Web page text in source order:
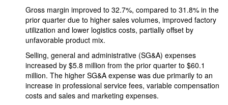
Gross margin improved to 32.7%, compared to 31.8% in the
prior quarter due to higher sales volumes, improved factory
utilization and lower logistics costs, partially offset by
unfavorable product mix.
Selling, general and administrative (SG&A) expenses
increased by $5.8 million from the prior quarter to $60.1
million. The higher SG&A expense was due primarily to an
increase in professional service fees, variable compensation
costs and sales and marketing expenses.